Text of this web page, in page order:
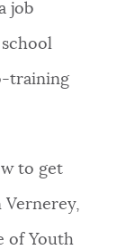
job
training
to get
Vernerey,
of Youth